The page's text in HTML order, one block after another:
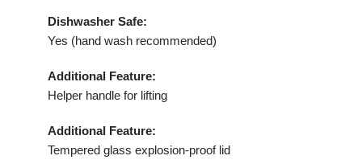
Dishwasher Safe:
Yes (hand wash recommended)
Additional Feature:
Helper handle for lifting
Additional Feature:
Tempered glass explosion‑proof lid